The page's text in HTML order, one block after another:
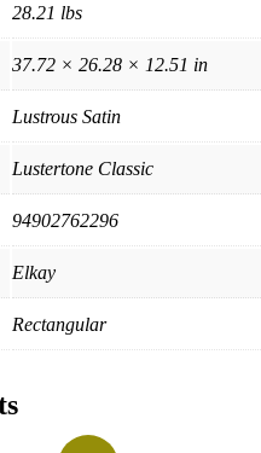
28.21 lbs
37.72 × 26.28 × 12.51 in
Lustrous Satin
Lustertone Classic
94902762296
Elkay
Rectangular